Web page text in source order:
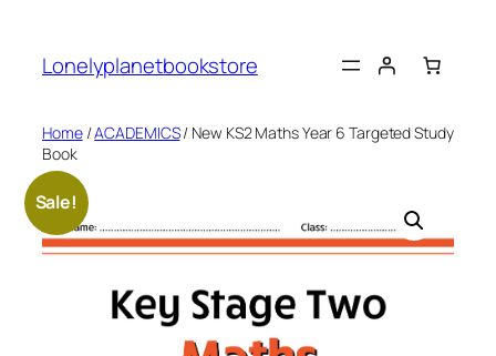
content
Lonelyplanetbookstore
Home/ACADEMICS/ New KS2 Maths Year 6 Targeted Study
Book
Sale!